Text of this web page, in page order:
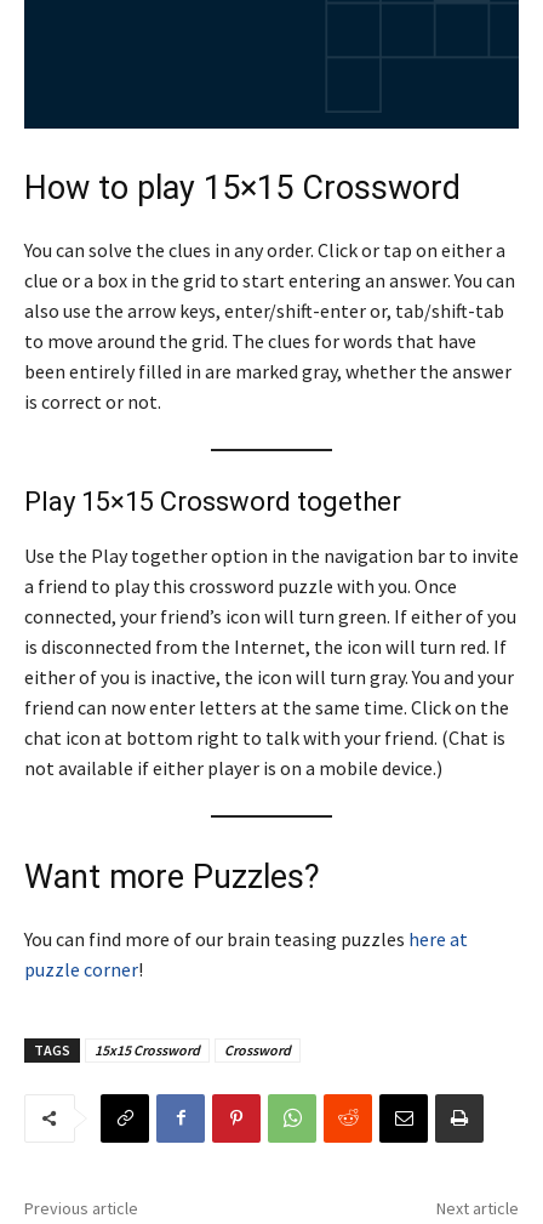
How to play 15×15 Crossword
You can solve the clues in any order. Click or tap on either a
clue or a box in the grid to start entering an answer. You can
also use the arrow keys, enter/shift-enter or, tab/shift-tab
to move around the grid. The clues for words that have
been entirely filled in are marked gray, whether the answer
is correct or not.
Play 15×15 Crossword together
Use the Play together option in the navigation bar to invite
a friend to play this crossword puzzle with you. Once
connected, your friend’s icon will turn green. If either of you
is disconnected from the Internet, the icon will turn red. If
either of you is inactive, the icon will turn gray. You and your
friend can now enter letters at the same time. Click on the
chat icon at bottom right to talk with your friend. (Chat is
not available if either player is on a mobile device.)
Want more Puzzles?
You can find more of our brain teasing puzzles here at
puzzle corner!
TAGS 15x15 Crossword Crossword
Previous article Next article